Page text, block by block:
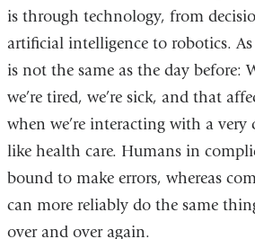
is through technology, from
artificial intelligence to robotics.
is not the same as the day before:
we’re tired, we’re sick, and that
when we’re interacting with a very
like health care. Humans in
bound to make errors, whereas
can more reliably do the same
over and over again.